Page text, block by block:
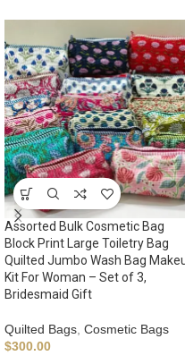
Assorted Bulk Cosmetic Bag
Block Print Large Toiletry Bag
Quilted Jumbo Wash Bag
Kit For Woman – Set of 3,
Bridesmaid Gift
Quilted Bags, Cosmetic Bags
$300.00